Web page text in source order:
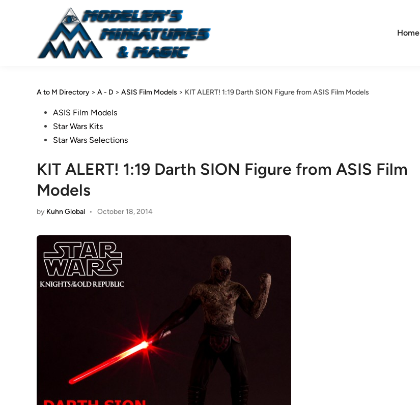
Home
A to M Directory > A - D > ASIS Film Models > KIT ALERT! 1:19 Darth SION Figure from ASIS Film Models
PostedASIS Film Models
Star Wars Kits
Star Wars Selections
KIT ALERT! 1:19 Darth SION Figure from ASIS Film
Models
by Kuhn Global • October 18, 2014